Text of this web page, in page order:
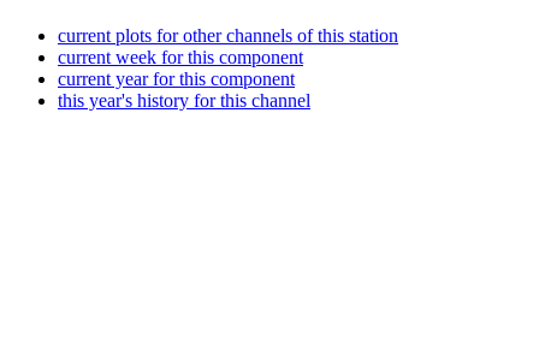
current plots for other channels of this station
current week for this component
current year for this component
this year's history for this channel